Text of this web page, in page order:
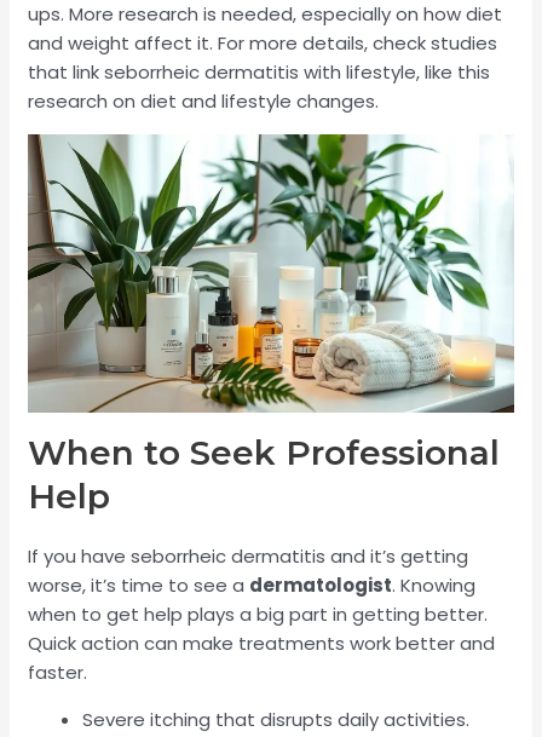
ups. More research is needed, especially on how diet
and weight affect it. For more details, check studies
that link seborrheic dermatitis with lifestyle, like this
research on diet and lifestyle changes.
When to Seek Professional
Help
If you have seborrheic dermatitis and it’s getting
worse, it’s time to see a dermatologist. Knowing
when to get help plays a big part in getting better.
Quick action can make treatments work better and
faster.
Severe itching that disrupts daily activities.